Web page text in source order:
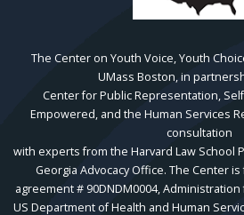
The Center on Youth Voice, Youth
UMass Boston, in
Center for Public Representation,
Empowered, and the Human Services
consultation
with experts from the Harvard Law School
Georgia Advocacy Office. The Center
agreement # 90DNDM0004, Administration
US Department of Health and Human